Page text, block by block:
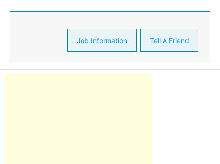
Job Information Tell A Friend